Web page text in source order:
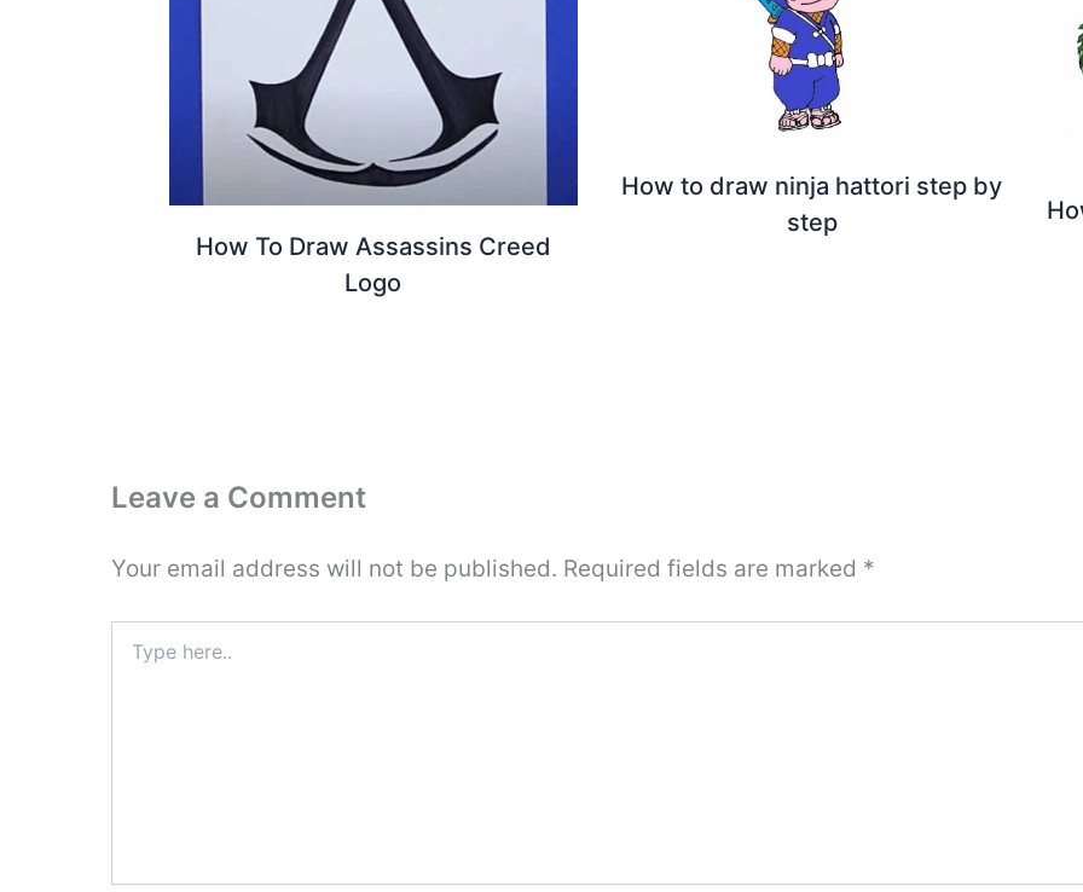
How To Draw Assassins Creed
Logo
How to draw ninja hattori step by
step
Leave a Comment
Your email address will not be published. Required fields are marked *
here..